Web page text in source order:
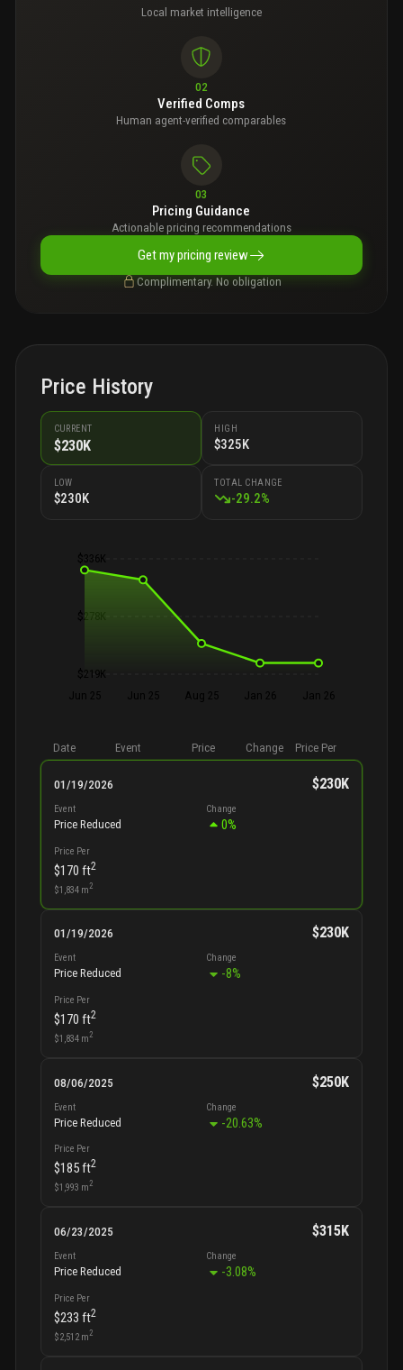
Local market intelligence
02
Verified Comps
Human agent-verified comparables
03
Pricing Guidance
Actionable pricing recommendations
Get my pricing review
Complimentary. No obligation
Price History
CURRENT
$230K
HIGH
$325K
LOW
$230K
TOTAL CHANGE
-29.2%
$336K
$278K
$219K
Jun 25
Jun 25 Aug 25 Jan 26 Jan 26
Date Event Price Change Price Per
01/19/2026 $230K
Event
Price Reduced
Change
0%
Price Per
$170 ft2
$1,834m2
01/19/2026 $230K
Event
Price Reduced
Change
-8%
Price Per
$170 ft2
$1,834m2
08/06/2025 $250K
Event
Price Reduced
Change
-20.63%
Price Per
$185ft2
$1,993 m2
06/23/2025 $315K
Event
Price Reduced
Change
-3.08%
Price Per
$233 ft2
$2,512m2